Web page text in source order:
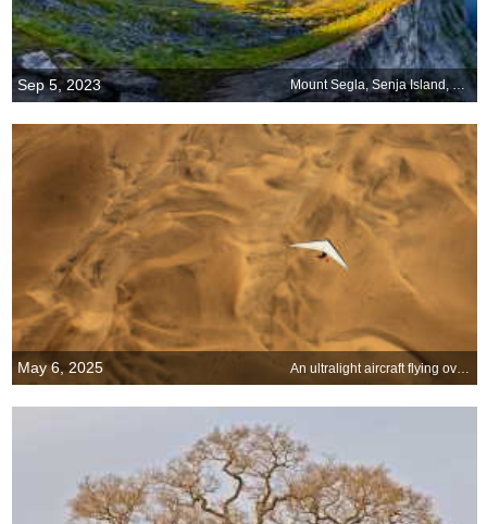
Sep 5, 2023 Mount Segla, Senja Island, Norway
May 6, 2025 An ultralight aircraft flying over the sands of Namibia